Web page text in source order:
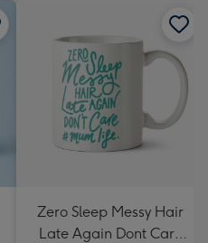
Zero Sleep Messy Hair
Late Again Dont Care